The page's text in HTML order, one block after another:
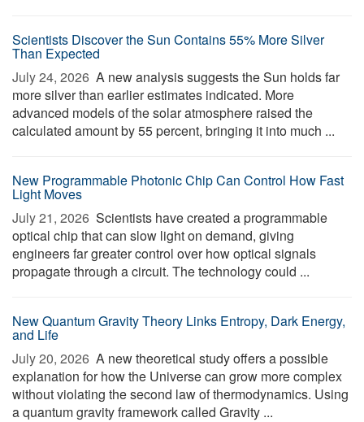
Scientists Discover the Sun Contains 55% More Silver
Than Expected
July 24, 2026  A new analysis suggests the Sun holds far
more silver than earlier estimates indicated. More
advanced models of the solar atmosphere raised the
calculated amount by 55 percent, bringing it into much ...
New Programmable Photonic Chip Can Control How Fast
Light Moves
July 21, 2026  Scientists have created a programmable
optical chip that can slow light on demand, giving
engineers far greater control over how optical signals
propagate through a circuit. The technology could ...
New Quantum Gravity Theory Links Entropy, Dark Energy,
and Life
July 20, 2026  A new theoretical study offers a possible
explanation for how the Universe can grow more complex
without violating the second law of thermodynamics. Using
a quantum gravity framework called Gravity ...